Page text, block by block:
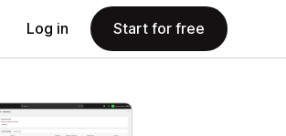
Log in Start for free